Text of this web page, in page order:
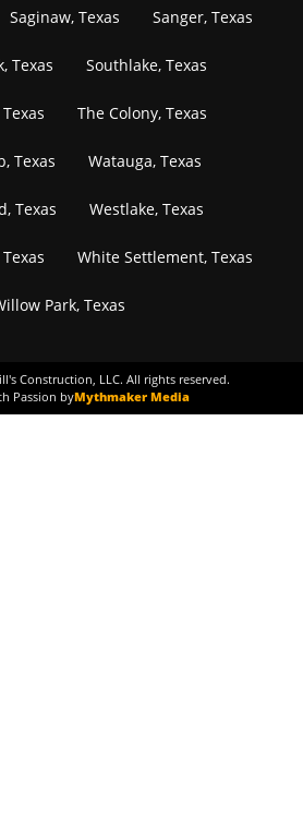
Saginaw, Texas Sanger, Texas
Texas Southlake, Texas
The Colony, Texas
Texas Watauga, Texas
Texas Westlake, Texas
White Settlement, Texas
Park, Texas
Construction, LLC. All rights reserved.
Passion byMythmaker Media